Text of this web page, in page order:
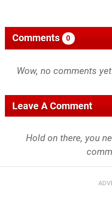
Comments 0
Wow, no comments
Leave A Comment
Hold on there, you